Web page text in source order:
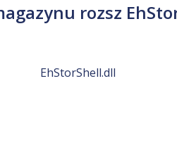
rozsz
EhStorShell.dll